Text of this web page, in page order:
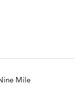
Mile